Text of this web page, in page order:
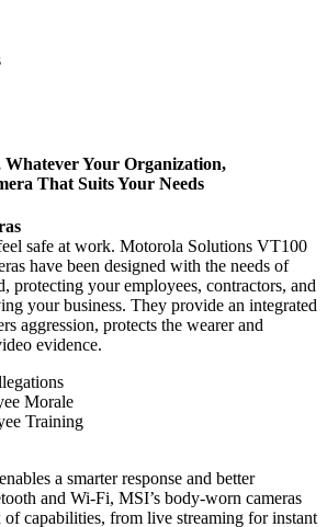
Whatever Your Organization,
That Suits Your Needs
safe at work. Motorola Solutions VT100
have been designed with the needs of
protecting your employees, contractors, and
your business. They provide an integrated
aggression, protects the wearer and
evidence.
Morale
Training
a smarter response and better
and Wi-Fi, MSI’s body-worn cameras
capabilities, from live streaming for instant